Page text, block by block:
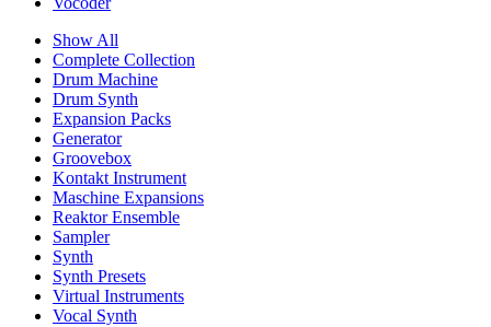
Show All
Complete Collection
Drum Machine
Drum Synth
Expansion Packs
Generator
Groovebox
Kontakt Instrument
Maschine Expansions
Reaktor Ensemble
Sampler
Synth
Synth Presets
Virtual Instruments
Vocal Synth